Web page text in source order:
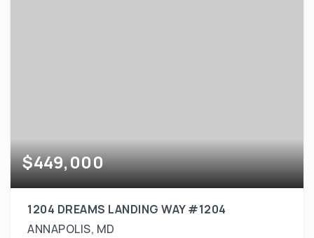
$449,000
1204 DREAMS LANDING WAY #1204
ANNAPOLIS, MD